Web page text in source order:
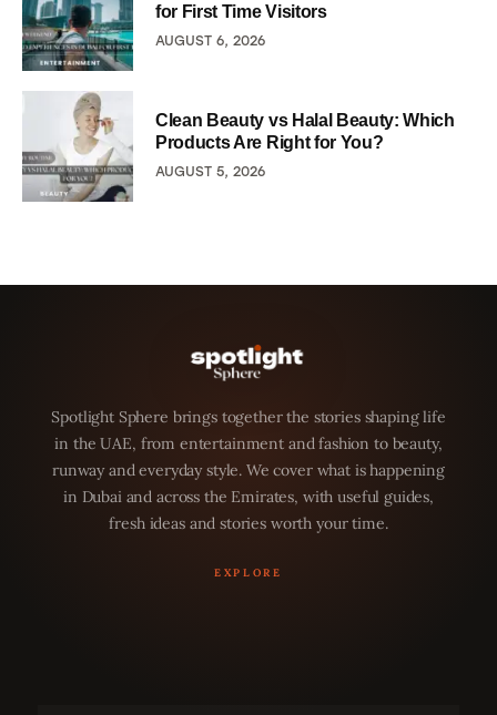
for First Time Visitors
AUGUST 6, 2026
Clean Beauty vs Halal Beauty: Which
Products Are Right for You?
AUGUST 5, 2026
Spotlight Sphere brings together the stories shaping life
in the UAE, from entertainment and fashion to beauty,
runway and everyday style. We cover what is happening
in Dubai and across the Emirates, with useful guides,
fresh ideas and stories worth your time.